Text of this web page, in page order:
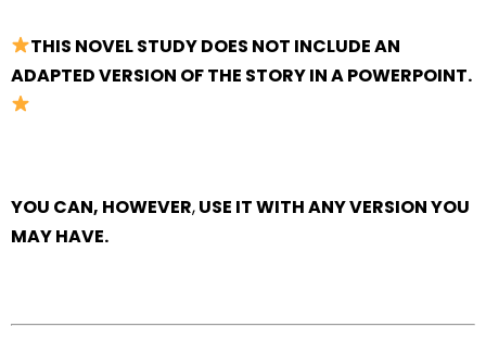
THIS NOVEL STUDY DOES NOT INCLUDE AN
ADAPTED VERSION OF THE STORY IN A POWERPOINT.
YOU CAN, HOWEVER,USE IT WITH ANY VERSION YOU
MAY HAVE.